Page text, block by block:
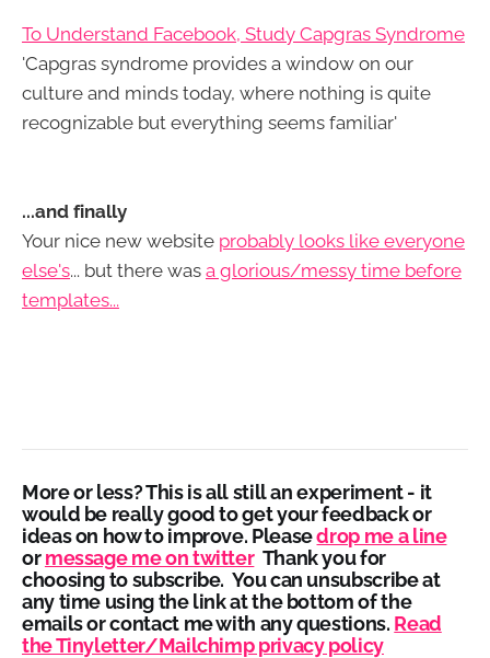
To Understand Facebook, Study Capgras Syndrome
'Capgras syndrome provides a window on our
culture and minds today, where nothing is quite
recognizable but everything seems familiar'
...and finally
Your nice new website probably looks like everyone
else's... but there was a glorious/messy time before
templates...
More or less?This is all still an experiment - it
would be really good to get your feedback or
ideas on how to improve. Pleasedrop me a line
ormessage me on twitterThank you for
choosing to subscribe. You can unsubscribe at
any time using the link at the bottom of the
emails or contact me with any questions. Read
the Tinyletter/Mailchimp privacy policy